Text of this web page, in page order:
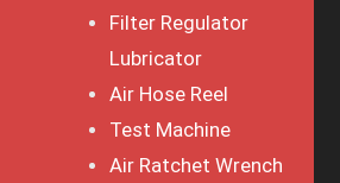
Filter Regulator
Lubricator
Air Hose Reel
Test Machine
Air Ratchet Wrench